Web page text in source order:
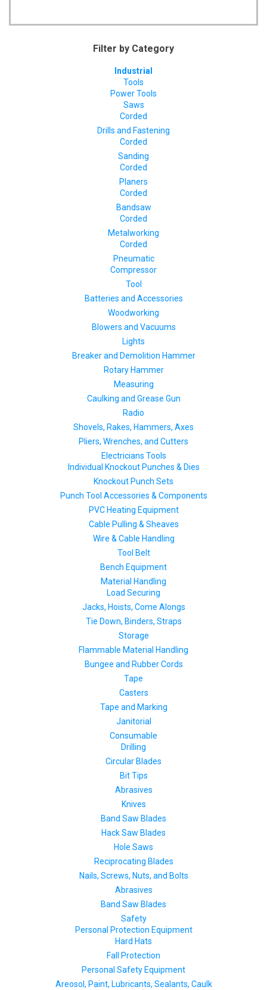
Filter by Category
Industrial
Tools
Power Tools
Saws
Corded
Drills and Fastening
Corded
Sanding
Corded
Planers
Corded
Bandsaw
Corded
Metalworking
Corded
Pneumatic
Compressor
Tool
Batteries and Accessories
Woodworking
Blowers and Vacuums
Lights
Breaker and Demolition Hammer
Rotary Hammer
Measuring
Caulking and Grease Gun
Radio
Shovels, Rakes, Hammers, Axes
Pliers, Wrenches, and Cutters
Electricians Tools
Individual Knockout Punches & Dies
Knockout Punch Sets
Punch Tool Accessories & Components
PVC Heating Equipment
Cable Pulling & Sheaves
Wire & Cable Handling
Tool Belt
Bench Equipment
Material Handling
Load Securing
Jacks, Hoists, Come Alongs
Tie Down, Binders, Straps
Storage
Flammable Material Handling
Bungee and Rubber Cords
Tape
Casters
Tape and Marking
Janitorial
Consumable
Drilling
Circular Blades
Bit Tips
Abrasives
Knives
Band Saw Blades
Hack Saw Blades
Hole Saws
Reciprocating Blades
Nails, Screws, Nuts, and Bolts
Abrasives
Band Saw Blades
Safety
Personal Protection Equipment
Hard Hats
Fall Protection
Personal Safety Equipment
Areosol, Paint, Lubricants, Sealants, Caulk